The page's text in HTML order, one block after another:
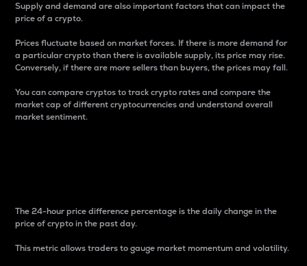
Supply and demand are also important factors that can impact the
price of a crypto.
Prices fluctuate based on market forces. If there is more demand for
a particular crypto than there is available supply, its price may rise.
Conversely, if there are more sellers than buyers, the prices may fall.
You can compare cryptos to track crypto rates and compare the
market cap of different cryptocurrencies and understand overall
market sentiment.
The 24-hour price difference percentage is the daily change in the
price of crypto in the past day.
This metric allows traders to gauge market momentum and volatility.